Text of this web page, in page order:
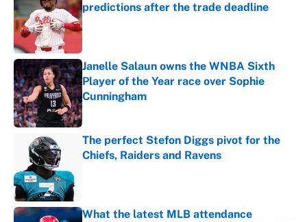
predictions after the trade deadline
Published by on Invalid Date
Janelle Salaun owns the WNBA Sixth
Player of the Year race over Sophie
Cunningham
Published by on Invalid Date
The perfect Stefon Diggs pivot for the
Chiefs, Raiders and Ravens
What the latest MLB attendance